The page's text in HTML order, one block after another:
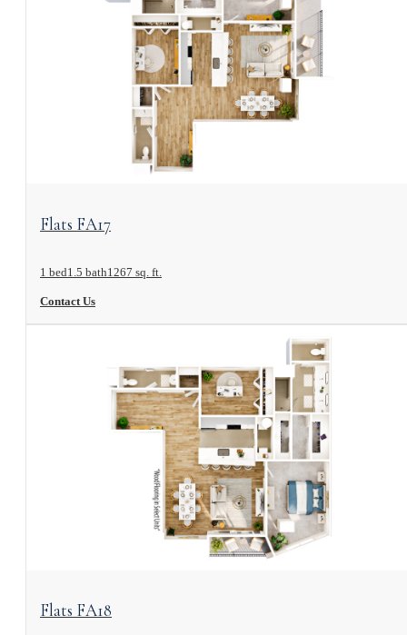
View Floorplan
Flats FA17
1 bed1.5 bath1267 sq. ft.
Contact Us
View Floorplan
Flats FA18